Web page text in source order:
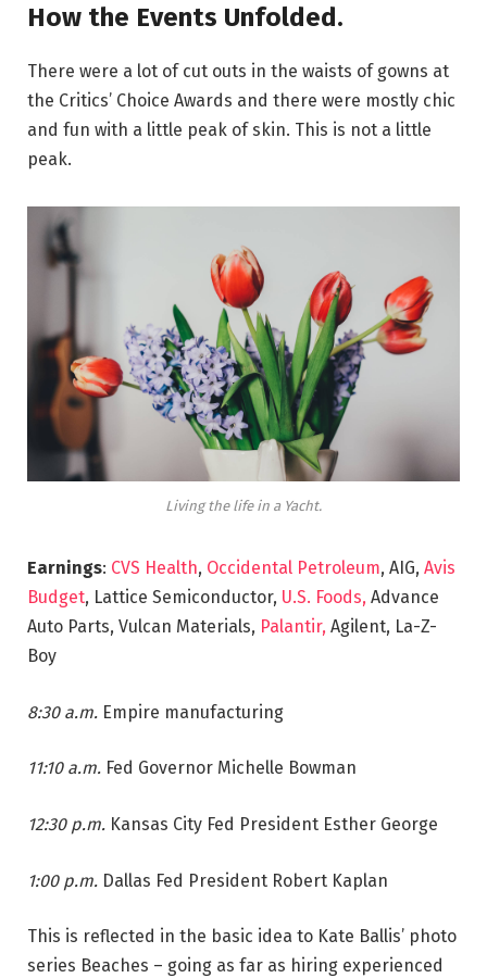
How the Events Unfolded.
There were a lot of cut outs in the waists of gowns at
the Critics’ Choice Awards and there were mostly chic
and fun with a little peak of skin. This is not a little
peak.
Living the life in a Yacht.
Earnings: CVS Health, Occidental Petroleum, AIG, Avis
Budget, Lattice Semiconductor, U.S. Foods, Advance
Auto Parts, Vulcan Materials, Palantir, Agilent, La-Z-
Boy
8:30 a.m. Empire manufacturing
11:10 a.m. Fed Governor Michelle Bowman
12:30 p.m. Kansas City Fed President Esther George
1:00 p.m. Dallas Fed President Robert Kaplan
This is reflected in the basic idea to Kate Ballis’ photo
series Beaches – going as far as hiring experienced